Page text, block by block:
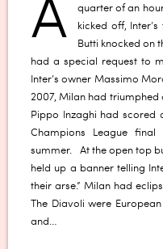
A
quarter of an
kicked off,
Butti knocked on
had a special request to
Inter’s owner Massimo
2007, Milan had triumphed
Pippo Inzaghi had scored
Champions League
summer. At the open top
held up a banner telling
their arse.” Milan had
The Diavoli were
and…